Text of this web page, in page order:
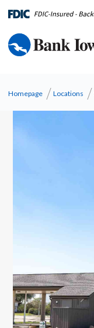
Homepage Locations